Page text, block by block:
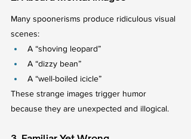
Many spoonerisms produce ridiculous visual
scenes:
A “shoving leopard”
A “dizzy bean”
A “well-boiled icicle”
These strange images trigger humor
because they are unexpected and illogical.